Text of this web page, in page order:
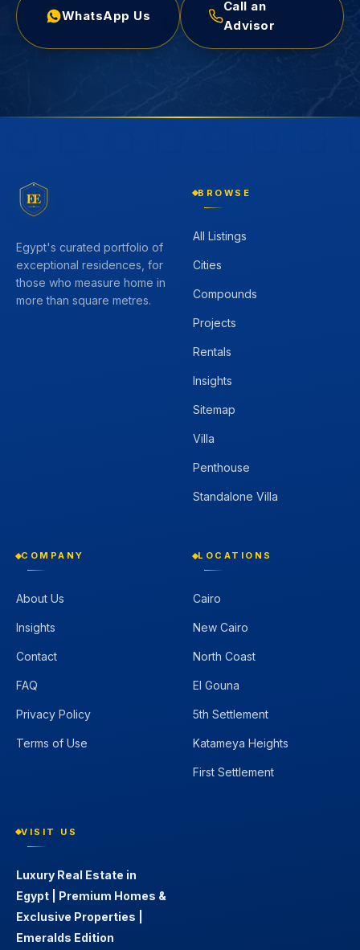
WhatsApp Us
Call an
Advisor
EE
Egypt's curated portfolio of
exceptional residences, for
those who measure home in
more than square metres.
BROWSE
All Listings
Cities
Compounds
Projects
Rentals
Insights
Sitemap
Villa
Penthouse
Standalone Villa
COMPANY
About Us
Insights
Contact
FAQ
Privacy Policy
Terms of Use
LOCATIONS
Cairo
New Cairo
North Coast
El Gouna
5th Settlement
Katameya Heights
First Settlement
VISIT US
Luxury Real Estate in
Egypt | Premium Homes &
Exclusive Properties |
Emeralds Edition